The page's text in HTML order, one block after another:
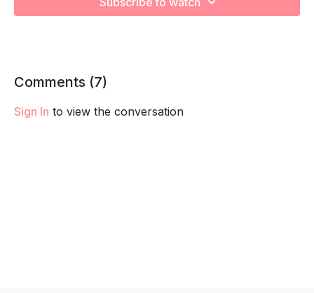
your body and take as much rest as you need! We want you
Comments (7)
Sign In to view the conversation